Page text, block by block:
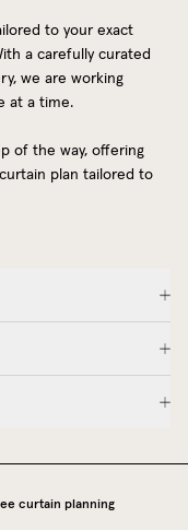
to your exact
a carefully curated
we are working
at a time.
of the way, offering
plan tailored to
curtain planning